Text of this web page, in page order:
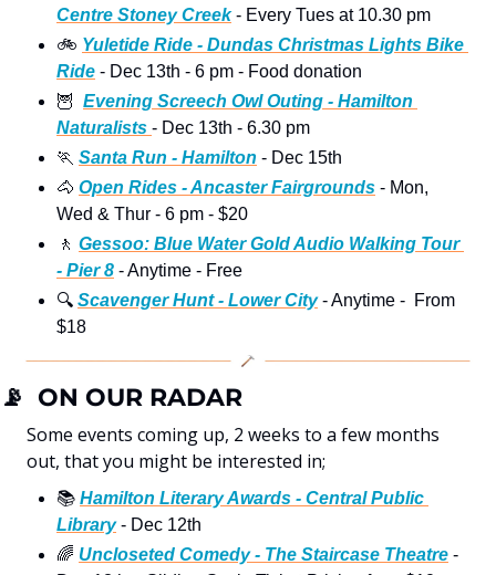
Centre Stoney Creek - Every Tues at 10.30 pm
🚲 Yuletide Ride - Dundas Christmas Lights Bike
Ride - Dec 13th - 6 pm - Food donation
🦉 Evening Screech Owl Outing - Hamilton
Naturalists - Dec 13th - 6.30 pm
🏃 Santa Run - Hamilton - Dec 15th
🐴 Open Rides - Ancaster Fairgrounds - Mon,
Wed & Thur - 6 pm - $20
🚶 Gessoo: Blue Water Gold Audio Walking Tour
- Pier 8 - Anytime - Free
🔍 Scavenger Hunt - Lower City - Anytime -  From
$18
📡
  ON OUR RADAR
Some events coming up, 2 weeks to a few months
out, that you might be interested in;
📚 Hamilton Literary Awards - Central Public
Library - Dec 12th
🌈 Uncloseted Comedy - The Staircase Theatre -